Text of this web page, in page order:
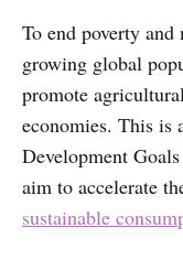
To end poverty
growing global
promote
economies. This is
Development
aim to accelerate
sustainable